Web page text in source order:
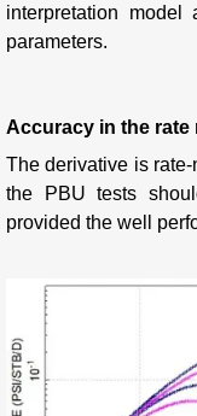
interpretation
parameters.
Accuracy in the rate
The derivative is
the PBU tests
provided the well